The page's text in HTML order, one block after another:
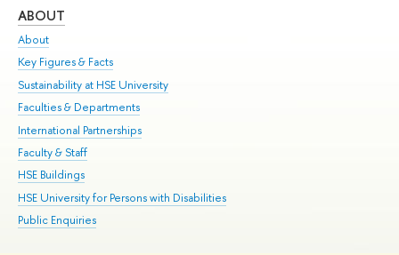
ABOUT
About
Key Figures & Facts
Sustainability at HSE University
Faculties & Departments
International Partnerships
Faculty & Staff
HSE Buildings
HSE University for Persons with Disabilities
Public Enquiries